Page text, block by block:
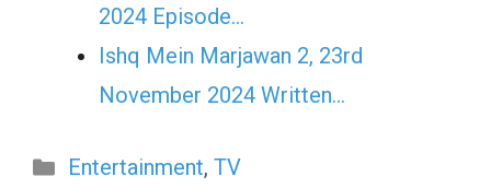
2024 Episode…
Ishq Mein Marjawan 2, 23rd
November 2024 Written…
Categories
Entertainment, TV